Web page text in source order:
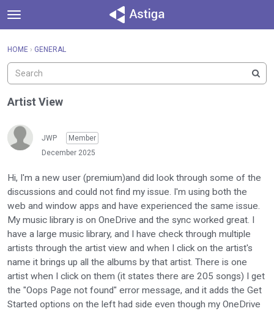
t
o
g
e
m
u
Activity
Sign In · Register
HOME › GENERAL
Artist View
JWP
Member
December 2025
Hi, I'm a new user (premium)and did look through some of the
discussions and could not find my issue. I'm using both the
web and window apps and have experienced the same issue.
My music library is on OneDrive and the sync worked great. I
have a large music library, and I have check through multiple
artists through the artist view and when I click on the artist's
name it brings up all the albums by that artist. There is one
artist when I click on them (it states there are 205 songs) I get
the "Oops Page not found" error message, and it adds the Get
Started options on the left had side even though my OneDrive